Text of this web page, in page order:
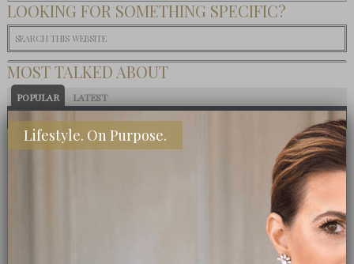
LOOKING FOR SOMETHING SPECIFIC?
MOST TALKED ABOUT
POPULAR LATEST
Eat This: 3 Ingredient Crockpot Potatoes
Lifestyle. On Purpose.